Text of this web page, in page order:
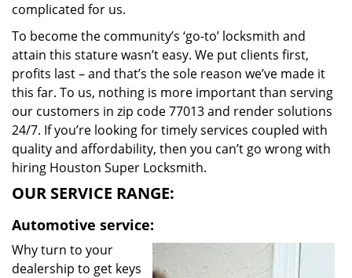
complicated for us.
To become the community’s ‘go-to’ locksmith and
attain this stature wasn’t easy. We put clients first,
profits last – and that’s the sole reason we’ve made it
this far. To us, nothing is more important than serving
our customers in zip code 77013 and render solutions
24/7. If you’re looking for timely services coupled with
quality and affordability, then you can’t go wrong with
hiring Houston Super Locksmith.
OUR SERVICE RANGE:
Automotive service:
Why turn to your
dealership to get keys